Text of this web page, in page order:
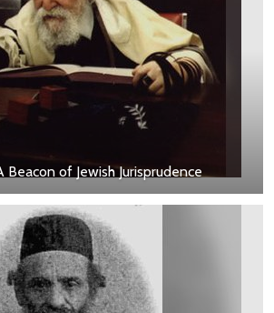
Beacon of Jewish Jurisprudence